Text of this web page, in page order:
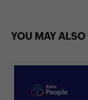
YOU MAY ALSO